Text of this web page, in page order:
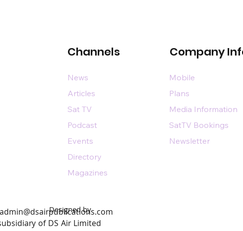
Channels Company
News
Articles
Sat TV
Podcast
Events
Directory
Magazines
Mobile
Plans
Media Information
SatTV Bookings
Newsletter
admin@dsairpublications.com
of DS Air Limited
Designed by